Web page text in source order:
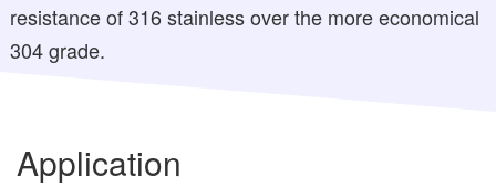
resistance of 316 stainless over the more economical
304 grade.
Application